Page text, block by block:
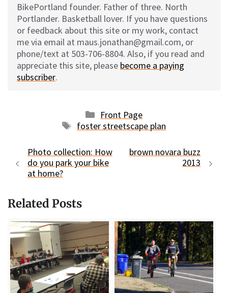
BikePortland founder. Father of three. North
Portlander. Basketball lover. If you have questions
or feedback about this site or my work, contact
me via email at maus.jonathan@gmail.com, or
phone/text at 503-706-8804. Also, if you read and
appreciate this site, please become a paying
subscriber.
Categories
Front Page
Tags
foster streetscape plan
Photo collection: How
do you park your bike
at home?
brown novara buzz
2013
Related Posts